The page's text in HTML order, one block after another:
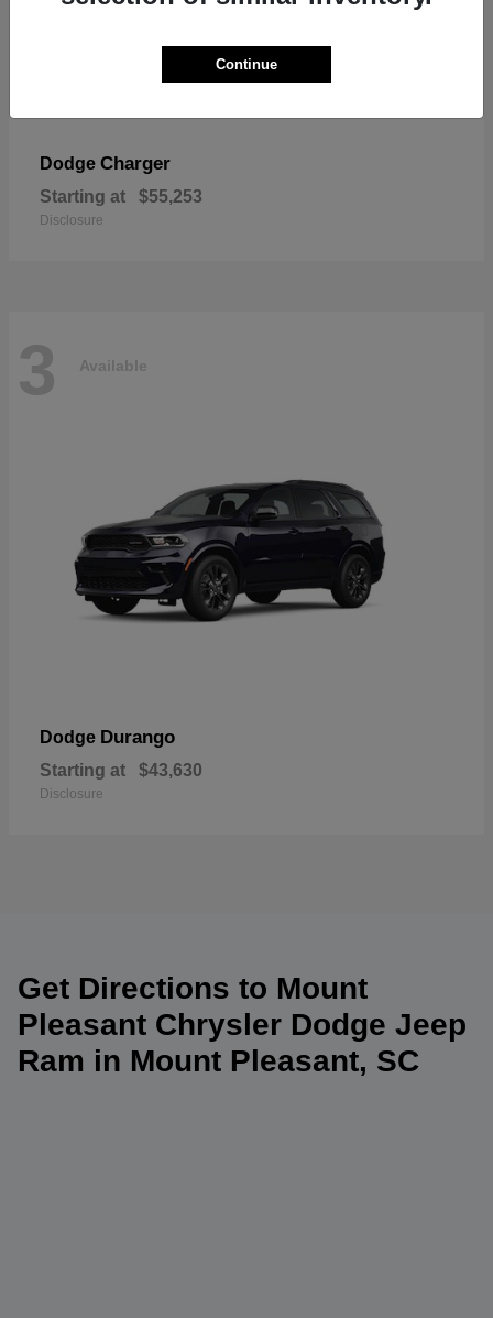
Dodge Charger
Starting at $55,253
Disclosure
3 Available
Dodge Durango
Starting at $43,630
Disclosure
Get Directions to Mount
Pleasant Chrysler Dodge Jeep
Ram in Mount Pleasant, SC
Continue